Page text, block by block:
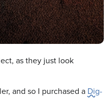
as they just look
and so I purchased a Dig-